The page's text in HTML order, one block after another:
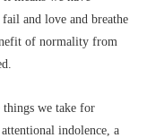
and love and breathe
of normality from
things we take for
indolence, a